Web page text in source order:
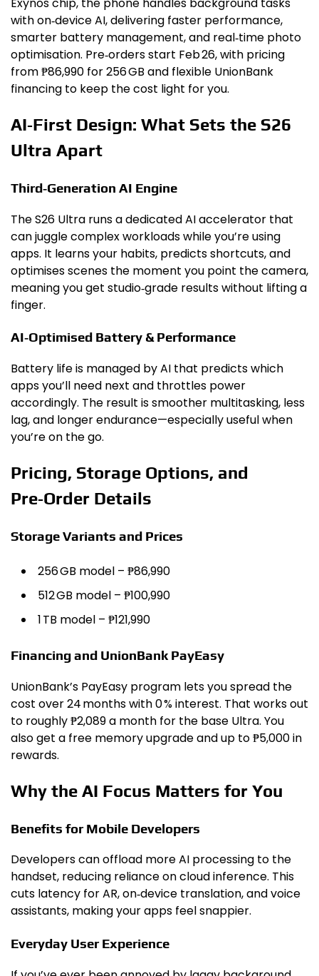
with on‑device AI, delivering faster performance,
smarter battery management, and real‑time photo
optimisation. Pre‑orders start Feb 26, with pricing
from ₱86,990 for 256 GB and flexible UnionBank
financing to keep the cost light for you.
AI‑First Design: What Sets the S26
Ultra Apart
Third‑Generation AI Engine
The S26 Ultra runs a dedicated AI accelerator that
can juggle complex workloads while you’re using
apps. It learns your habits, predicts shortcuts, and
optimises scenes the moment you point the camera,
meaning you get studio‑grade results without lifting a
finger.
AI‑Optimised Battery & Performance
Battery life is managed by AI that predicts which
apps you’ll need next and throttles power
accordingly. The result is smoother multitasking, less
lag, and longer endurance—especially useful when
you’re on the go.
Pricing, Storage Options, and
Pre‑Order Details
Storage Variants and Prices
256 GB model – ₱86,990
512 GB model – ₱100,990
1 TB model – ₱121,990
Financing and UnionBank PayEasy
UnionBank’s PayEasy program lets you spread the
cost over 24 months with 0 % interest. That works out
to roughly ₱2,089 a month for the base Ultra. You
also get a free memory upgrade and up to ₱5,000 in
rewards.
Why the AI Focus Matters for You
Benefits for Mobile Developers
Developers can offload more AI processing to the
handset, reducing reliance on cloud inference. This
cuts latency for AR, on‑device translation, and voice
assistants, making your apps feel snappier.
Everyday User Experience